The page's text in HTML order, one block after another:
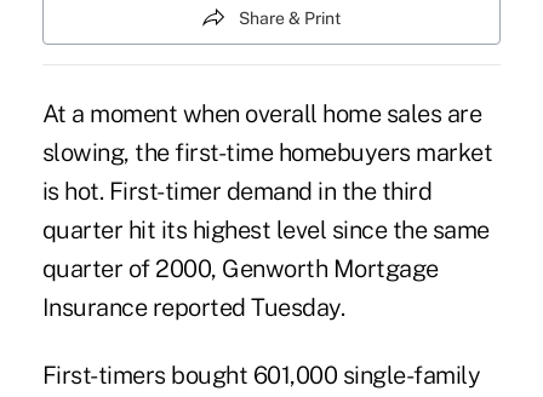
Share & Print
At a moment when overall home sales are
slowing, thefirst-time homebuyers market
is hot. First-timer demand in the third
quarter hit its highest level since the same
quarter of 2000, Genworth Mortgage
Insurance reported Tuesday.
First-timers bought 601,000 single-family